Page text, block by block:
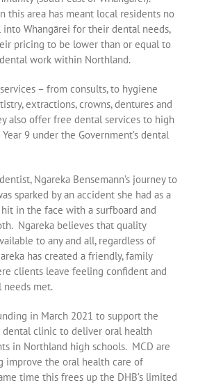
this area has meant local residents no
Whangārei for their dental needs,
pricing to be lower than or equal to
work within Northland.
– from consults, to hygiene
extractions, crowns, dentures and
also offer free dental services to high
9 under the Government’s dental
Ngareka Bensemann’s journey to
sparked by an accident she had as a
in the face with a surfboard and
Ngareka believes that quality
to any and all, regardless of
has created a friendly, family
clients leave feeling confident and
needs met.
in March 2021 to support the
dental clinic to deliver oral health
in Northland high schools. MCD are
improve the oral health care of
time this frees up the DHB’s limited